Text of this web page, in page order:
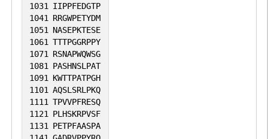
1031 IIPPFEDGTP
1041 RRGWPETYDM
1051 NASEPKTESE
1061 TTTPGGRPPY
1071 RSNAPWQWSG
1081 PASHNSLPAT
1091 KWTTPATPGH
1101 AQSLSRLPKQ
1111 TPVVPFRESQ
1121 PLHSKRPVSF
1131 PETPFAASPA